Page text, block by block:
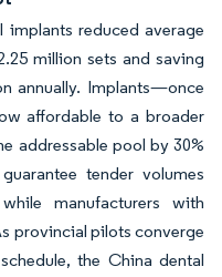
reduced average
million sets and saving
annually. Implants—once
affordable to a broader
addressable pool by 30%
tender volumes
manufacturers with
provincial pilots converge
the China dental